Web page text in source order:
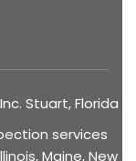
Stuart, Florida
services
Maine, New